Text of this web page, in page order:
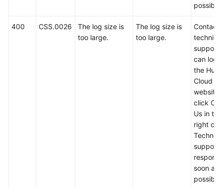
possible.
400 CSS.0026
The log size is
too large.
The log size is
too large.
Contact
support.
can log
the
Cloud
website
click
Us in
right
support
respond
soon as
possible.